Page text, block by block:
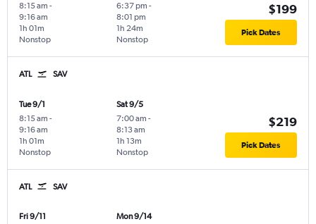
8:15 am -
9:16 am
Nonstop
1h 01m
6:37 pm -
8:01 pm
Nonstop
1h 24m
$199
Pick Dates
ATL SAV
Tue 9/1
8:15 am -
9:16 am
Nonstop
1h 01m
Sat 9/5
7:00 am -
8:13 am
Nonstop
1h 13m
$219
Pick Dates
ATL SAV
Fri 9/11
Mon 9/14